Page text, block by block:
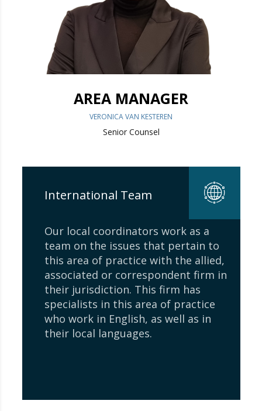
AREA MANAGER
VERONICA VAN KESTEREN
Senior Counsel
International Team
Our local coordinators work as a
team on the issues that pertain to
this area of ​​practice with the allied,
associated or correspondent firm in
their jurisdiction. This firm has
specialists in this area of ​​practice
who work in English, as well as in
their local languages.